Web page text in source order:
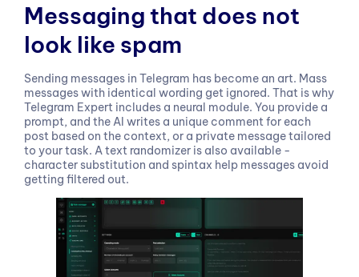
Messaging that does not
look like spam
Sending messages in Telegram has become an art. Mass
messages with identical wording get ignored. That is why
Telegram Expert includes a neural module. You provide a
prompt, and the AI writes a unique comment for each
post based on the context, or a private message tailored
to your task. A text randomizer is also available -
character substitution and spintax help messages avoid
getting filtered out.